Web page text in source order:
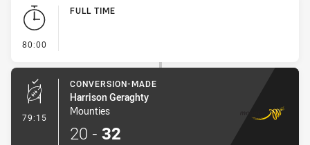
80:00
FULL TIME
79:15 - Conversion-Made
CONVERSION-MADE
Harrison Geraghty
Mounties
20 - 32